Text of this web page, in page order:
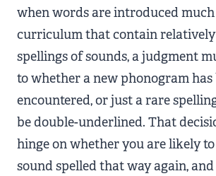
when words are introduced
curriculum that contain
spellings of sounds, a judgment
to whether a new phonogram has
encountered, or just a rare
be double-underlined. That
hinge on whether you are likely
sound spelled that way again,